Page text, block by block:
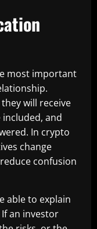
most important
will receive
and
In crypto
change
confusion
able to explain
an investor